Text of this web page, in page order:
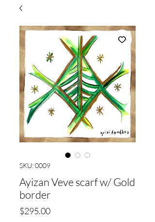
SKU: 0009
Ayizan Veve scarf w/ Gold
border
$295.00Price